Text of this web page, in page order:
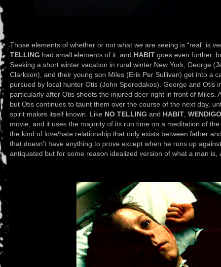
Those elements of whether or not what we are seeing is “real” is
TELLING had small elements of it, and HABIT goes even further,
Seeking a short winter vacation in rural winter New York, George
Clarkson), and their young son Miles (Erik Per Sullivan) get into a
pursued by local hunter Otis (John Speredakos). George and Otis
particularly after Otis shoots the injured deer right in front of Miles.
but Otis continues to taunt them over the course of the next day,
spirit makes itself known. Like NO TELLING and HABIT WENDIGO
movie, and it uses the majority of its run time on a meditation of
the kind of love/hate relationship that only exists between father
that doesn’t have anything to prove except when he runs up
antiquated but for some reason idealized version of what a man